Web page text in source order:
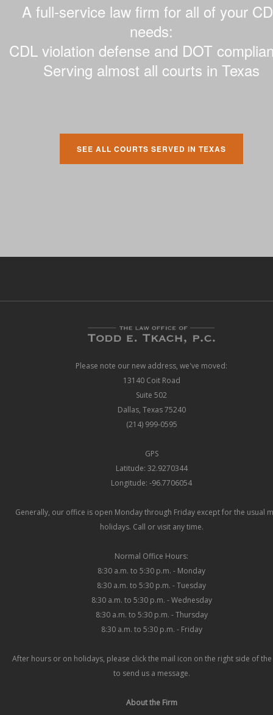
A full-service law firm for all of your
needs:
CDL violation defense and DOT
Serving almost all courts in Texas
SEE ALL COURTS SERVED IN TEXAS
Please note our new address, we've moved:
13140 Coit Road
Suite 502
Dallas, Texas 75240
(214) 999-0595
GPS
Latitude: 32.9270344
Longitude: -96.7706054
Generally, our office is open Monday through Friday except for the usual
holidays. Call or visit any time.
Normal Office Hours:
8:30 a.m. to 5:30 p.m. - Monday
8:30 a.m. to 5:30 p.m. - Tuesday
8:30 a.m. to 5:30 p.m. - Wednesday
8:30 a.m. to 5:30 p.m. - Thursday
8:30 a.m. to 5:30 p.m. - Friday
After hours or on holidays, please click the mail icon on the right side of
to send us a message.
About the Firm